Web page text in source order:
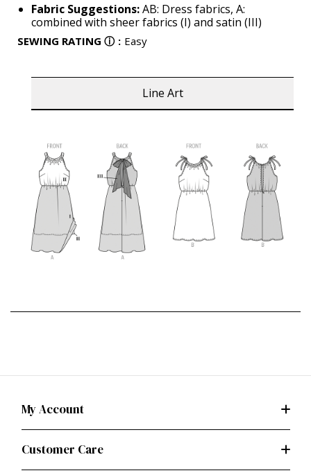
Fabric Suggestions:AB: Dress fabrics, A:
combined with sheer fabrics (I) and satin (III)
SEWING RATING ⓘ : Easy
Line Art
My Account
Customer Care